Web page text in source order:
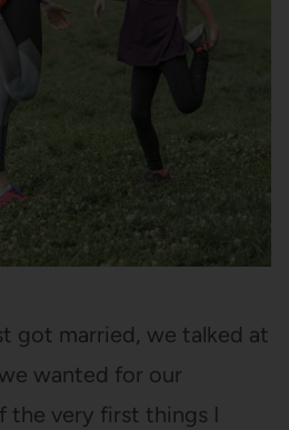
got married, we talked at
wanted for our
the very first things I